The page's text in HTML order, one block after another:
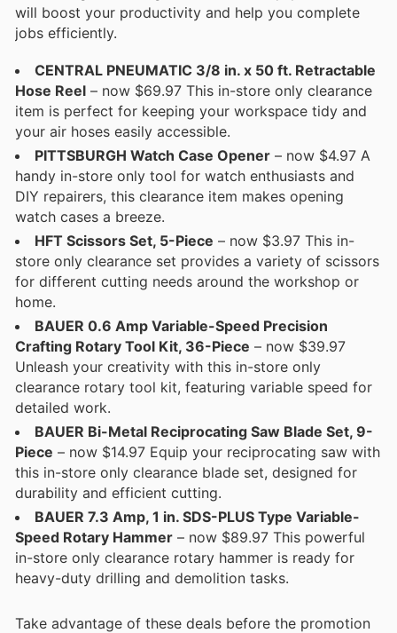
will boost your productivity and help you complete
jobs efficiently.
CENTRAL PNEUMATIC 3/8 in. x 50 ft. Retractable
Hose Reel – now $69.97 This in-store only clearance
item is perfect for keeping your workspace tidy and
your air hoses easily accessible.
PITTSBURGH Watch Case Opener – now $4.97 A
handy in-store only tool for watch enthusiasts and
DIY repairers, this clearance item makes opening
watch cases a breeze.
HFT Scissors Set, 5-Piece – now $3.97 This in-
store only clearance set provides a variety of scissors
for different cutting needs around the workshop or
home.
BAUER 0.6 Amp Variable-Speed Precision
Crafting Rotary Tool Kit, 36-Piece – now $39.97
Unleash your creativity with this in-store only
clearance rotary tool kit, featuring variable speed for
detailed work.
BAUER Bi-Metal Reciprocating Saw Blade Set, 9-
Piece – now $14.97 Equip your reciprocating saw with
this in-store only clearance blade set, designed for
durability and efficient cutting.
BAUER 7.3 Amp, 1 in. SDS-PLUS Type Variable-
Speed Rotary Hammer – now $89.97 This powerful
in-store only clearance rotary hammer is ready for
heavy-duty drilling and demolition tasks.
Take advantage of these deals before the promotion